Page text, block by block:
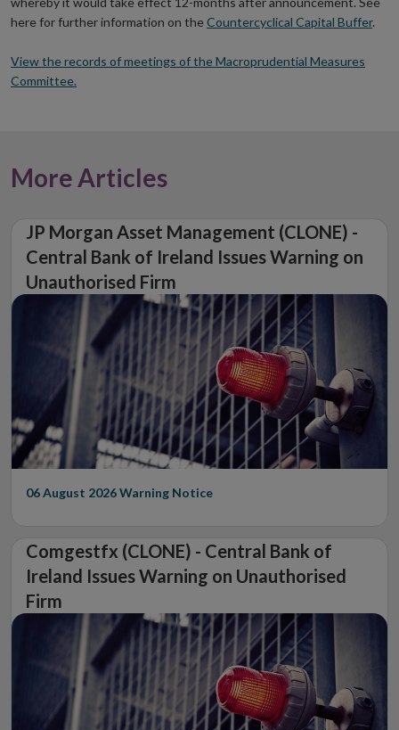
here for further information on the Countercyclical Capital Buffer.
View the records of meetings of the Macroprudential Measures
Committee.
More Articles
JP Morgan Asset Management (CLONE) -
Central Bank of Ireland Issues Warning on
Unauthorised Firm
06 August 2026Warning Notice
Comgestfx (CLONE) - Central Bank of
Ireland Issues Warning on Unauthorised
Firm